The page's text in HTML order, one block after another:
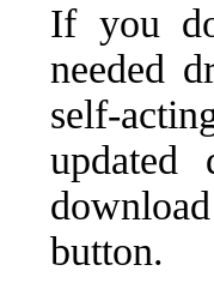
If you
needed
self-
button.